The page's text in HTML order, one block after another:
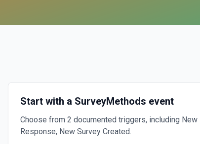
Start with a SurveyMethods event
Choose from 2 documented triggers, including New
Response, New Survey Created.